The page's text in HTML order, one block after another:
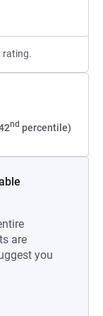
rating.
nd percentile)
are
you